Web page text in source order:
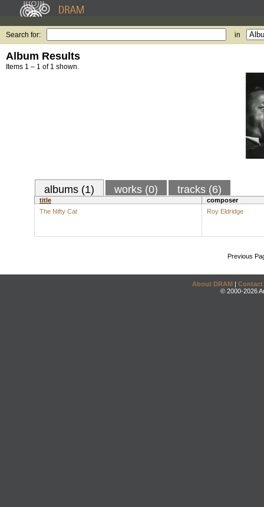
Search for: in
Album Results
Items 1 – 1 of 1 shown.
albums (1) works (0) tracks (6)
title
composer
The Nifty Cat
Roy Eldridge
Previous
About DRAM | Contact
© 2000-2026